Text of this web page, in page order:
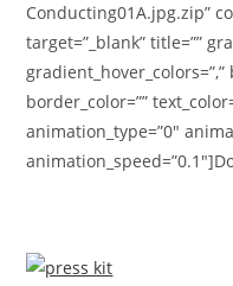
Conducting01A.jpg.zip”
target=”_blank” title=””
border_color=””
animation_type=”0″